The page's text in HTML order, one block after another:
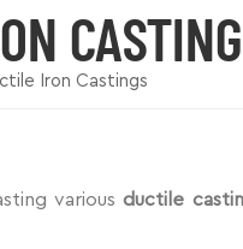
Iron Castings
various ductile